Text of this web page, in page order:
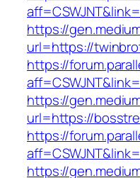
https://
url=https://
https://
https://
url=https://
https://
https://